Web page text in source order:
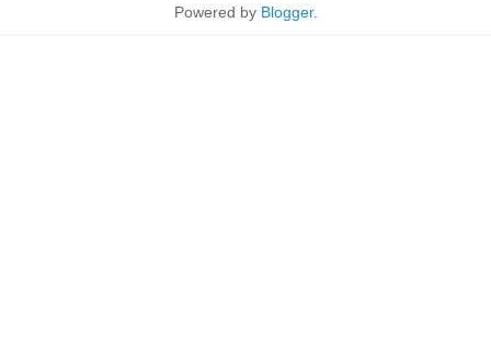
Powered by Blogger.